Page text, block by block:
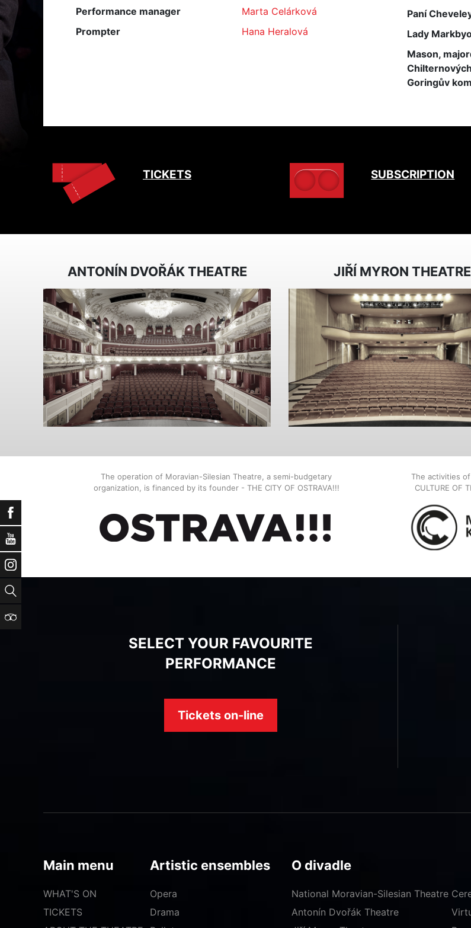
Facebook
YouTube
Instagram
Search
TripAdvisor
Performance manager
Marta Celárková
Prompter
Hana Heralová
Paní
Lady
Mason,
Goringův
TICKETS SUBSCRIPTION
ANTONÍN DVOŘÁK THEATRE JIŘÍ MYRON THEATRE
The operation of Moravian-Silesian Theatre, a semi-budgetary
organization, is financed by its founder - THE CITY OF OSTRAVA!!!
The activities
CULTURE OF
SELECT YOUR FAVOURITE
PERFORMANCE
Tickets on-line
Main menu
WHAT'S ON
TICKETS
Artistic ensembles
Opera
Drama
O divadle
National Moravian-Silesian Theatre
Antonín Dvořák Theatre